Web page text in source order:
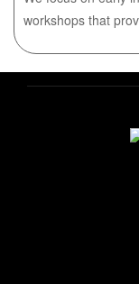
workshops that